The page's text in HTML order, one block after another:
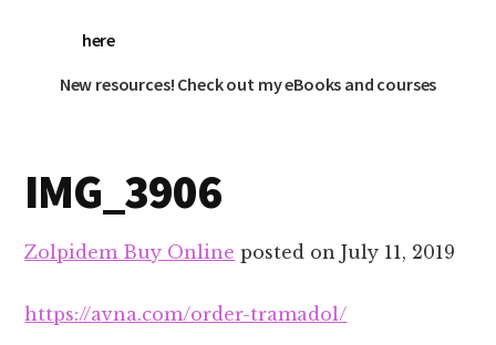
here
New resources! Check out my eBooks and courses
IMG_3906
Zolpidem Buy Online posted onJuly 11, 2019
https://avna.com/order-tramadol/